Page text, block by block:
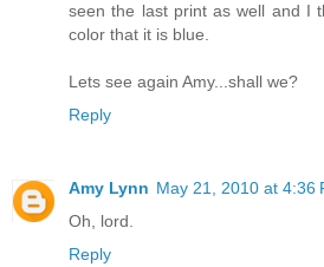
seen the last print as well and I
color that it is blue.
Lets see again Amy...shall we?
Reply
Amy Lynn May 21, 2010 at 4:36
Oh, lord.
Reply